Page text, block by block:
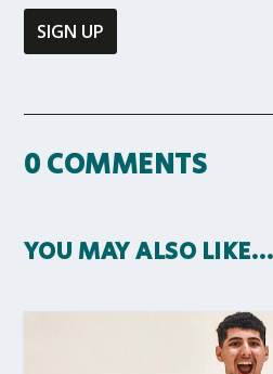
0 COMMENTS
YOU MAY ALSO LIKE…